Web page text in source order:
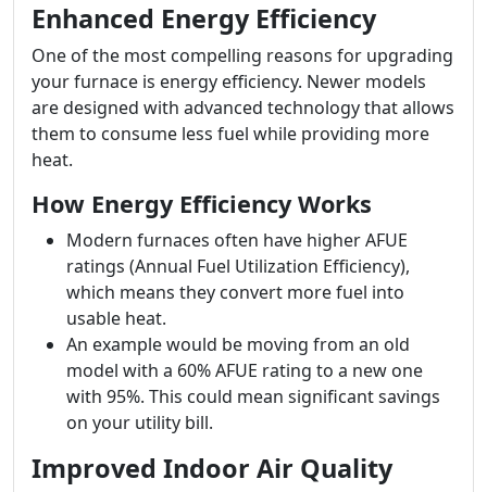
Enhanced Energy Efficiency
One of the most compelling reasons for upgrading
your furnace is energy efficiency. Newer models
are designed with advanced technology that allows
them to consume less fuel while providing more
heat.
How Energy Efficiency Works
Modern furnaces often have higher AFUE
ratings (Annual Fuel Utilization Efficiency),
which means they convert more fuel into
usable heat.
An example would be moving from an old
model with a 60% AFUE rating to a new one
with 95%. This could mean significant savings
on your utility bill.
Improved Indoor Air Quality